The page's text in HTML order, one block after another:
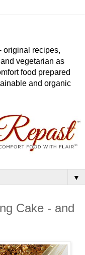
original recipes,
vegetarian as
food prepared
and organic
▼
Cake - and